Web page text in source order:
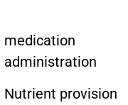
medication
administration
Nutrient provision